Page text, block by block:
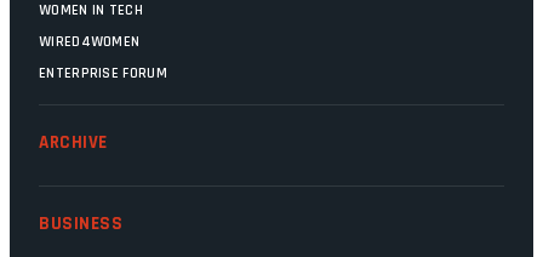
WOMEN IN TECH
WIRED4WOMEN
ENTERPRISE FORUM
ARCHIVE
BUSINESS